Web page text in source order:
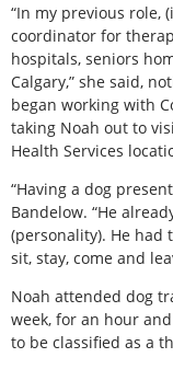
“In my previous role,
coordinator for
hospitals, seniors
Calgary,” she said,
began working with
taking Noah out to
Health Services
“Having a dog
Bandelow. “He
(personality). He had
sit, stay, come and
Noah attended dog
week, for an hour
to be classified as a